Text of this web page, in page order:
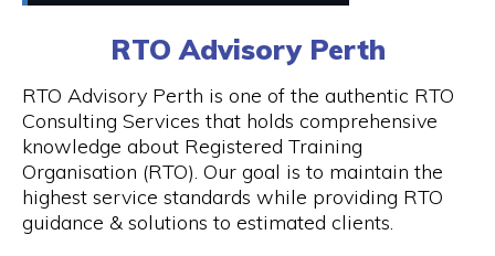
Peddle offers
- Fantastic rickshaw tours of local bars & street
art tours with reserved seating & drink discounts
- A completely unique amazing race scavenger
hunt tour in Perth CBD
- Perth CBD's #1 staff parties that have
companies coming back every year
Opening Hours
Taxi: Fri & Sat | 8pm - 3am
RTO Advisory Perth
RTO Advisory Perth is one of the authentic RTO
Consulting Services that holds comprehensive
knowledge about Registered Training
Organisation (RTO). Our goal is to maintain the
highest service standards while providing RTO
guidance & solutions to estimated clients.